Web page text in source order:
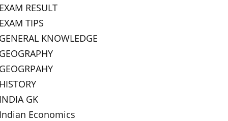
EXAM RESULT
EXAM TIPS
GENERAL KNOWLEDGE
GEOGRAPHY
GEOGRPAHY
HISTORY
INDIA GK
Indian Economics